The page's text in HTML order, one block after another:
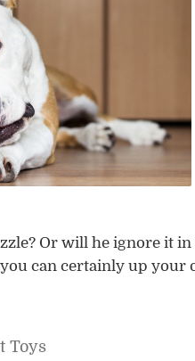
Or will he ignore it
can certainly up
Toys